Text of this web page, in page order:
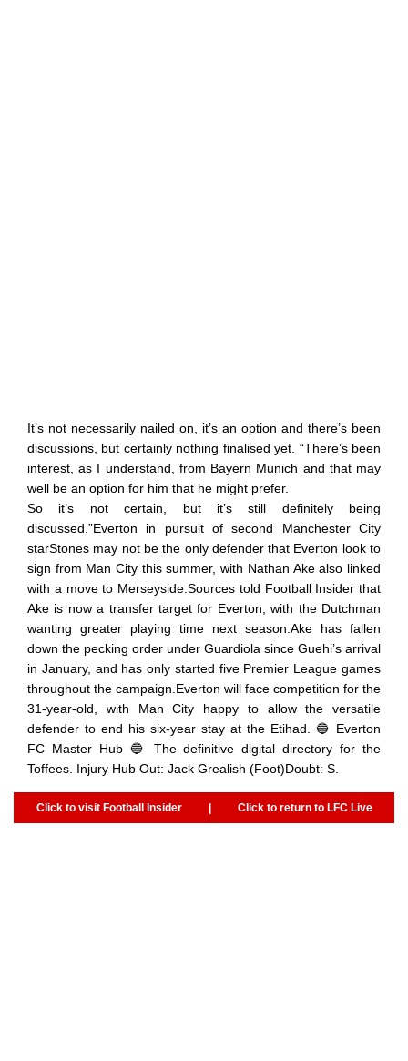
It’s not necessarily nailed on, it’s an option and there’s been
discussions, but certainly nothing finalised yet. “There’s been
interest, as I understand, from Bayern Munich and that may
well be an option for him that he might prefer.
So it’s not certain, but it’s still definitely being
discussed.”Everton in pursuit of second Manchester City
starStones may not be the only defender that Everton look to
sign from Man City this summer, with Nathan Ake also linked
with a move to Merseyside.Sources told Football Insider that
Ake is now a transfer target for Everton, with the Dutchman
wanting greater playing time next season.Ake has fallen
down the pecking order under Guardiola since Guehi’s arrival
in January, and has only started five Premier League games
throughout the campaign.Everton will face competition for the
31-year-old, with Man City happy to allow the versatile
defender to end his six-year stay at the Etihad. 🔵 Everton
FC Master Hub 🔵 The definitive digital directory for the
Toffees. Injury Hub Out: Jack Grealish (Foot)Doubt: S.
Click to visit Football Insider | Click to return to LFC Live